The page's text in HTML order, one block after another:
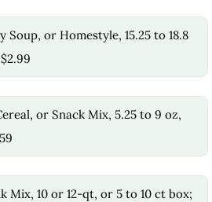
Soup, or Homestyle, 15.25 to 18.8
or Snack Mix, 5.25 to 9 oz,
Mix, 10 or 12-qt, or 5 to 10 ct box;